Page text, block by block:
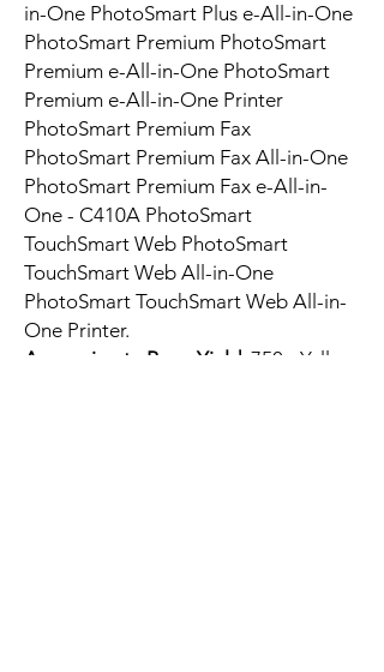
in-One PhotoSmart Plus e-All-in-One
PhotoSmart Premium PhotoSmart
Premium e-All-in-One PhotoSmart
Premium e-All-in-One Printer
PhotoSmart Premium Fax
PhotoSmart Premium Fax All-in-One
PhotoSmart Premium Fax e-All-in-
One - C410A PhotoSmart
TouchSmart Web PhotoSmart
TouchSmart Web All-in-One
PhotoSmart TouchSmart Web All-in-
One Printer.
Approximate Page Yield: 750 - Yellow